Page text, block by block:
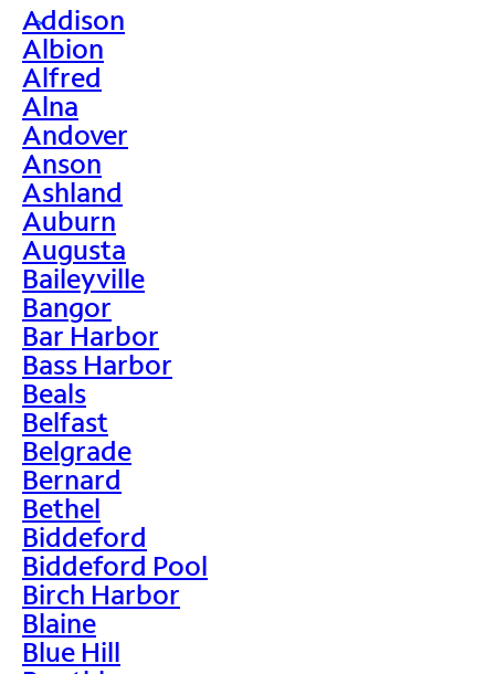
>
Addison
Albion
Alfred
Alna
Andover
Anson
Ashland
Auburn
Augusta
Baileyville
Bangor
Bar Harbor
Bass Harbor
Beals
Belfast
Belgrade
Bernard
Bethel
Biddeford
Biddeford Pool
Birch Harbor
Blaine
Blue Hill